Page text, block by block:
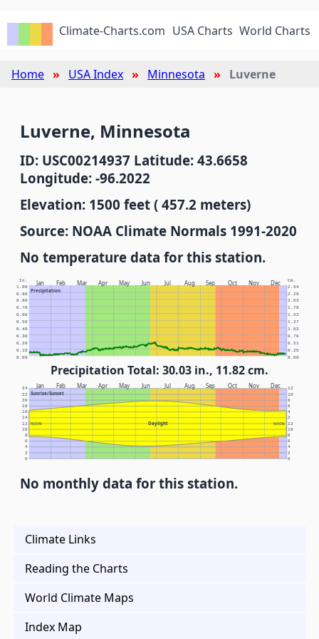
Climate-Charts.com USA Charts World Charts
Home USA Index Minnesota Luverne
Luverne, Minnesota
ID: USC00214937 Latitude: 43.6658
Longitude: -96.2022
Elevation: 1500 feet ( 457.2 meters)
Source: NOAA Climate Normals 1991-2020
No temperature data for this station.
Jan Feb Mar Apr May Jun Jul Aug Sep Oct Nov Dec
Precipitation
In. Cm.
0.00 0.00
0.10 0.25
0.20 0.51
0.30 0.76
0.40 1.02
0.50 1.27
0.60 1.52
0.70 1.78
0.80 2.03
0.90 2.29
1.00 2.54
Precipitation Total: 30.03 in., 11.82 cm.
Jan Feb Mar Apr May Jun Jul Aug Sep Oct Nov Dec
Sunrise/Sunset
Daylight
NOON NOON
0 0
2 2
4 4
6 6
8 8
10 10
12 12
14 2
16 4
18 6
20 8
22 10
24 12
No monthly data for this station.
Climate Links
Reading the Charts
World Climate Maps
Index Map